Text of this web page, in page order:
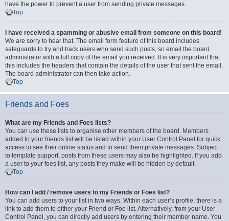
have the power to prevent a user from sending private messages.
Top
I have received a spamming or abusive email from someone on this board!
We are sorry to hear that. The email form feature of this board includes
safeguards to try and track users who send such posts, so email the board
administrator with a full copy of the email you received. It is very important that
this includes the headers that contain the details of the user that sent the email.
The board administrator can then take action.
Top
Friends and Foes
What are my Friends and Foes lists?
You can use these lists to organise other members of the board. Members
added to your friends list will be listed within your User Control Panel for quick
access to see their online status and to send them private messages. Subject
to template support, posts from these users may also be highlighted. If you add
a user to your foes list, any posts they make will be hidden by default.
Top
How can I add / remove users to my Friends or Foes list?
You can add users to your list in two ways. Within each user’s profile, there is a
link to add them to either your Friend or Foe list. Alternatively, from your User
Control Panel, you can directly add users by entering their member name. You